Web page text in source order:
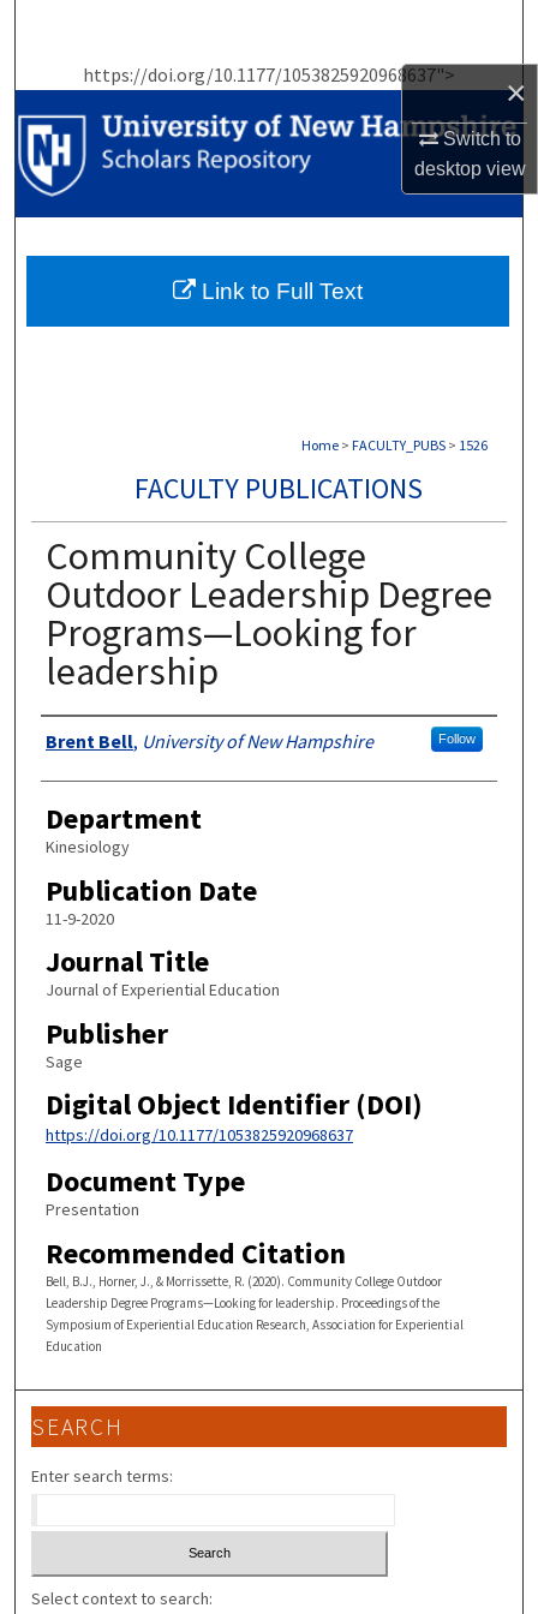
×
Switch to
desktopview
https://doi.org/10.1177/1053825920968637">
Browse Collections
My Account
Home > FACULTY_PUBS > 1526
FACULTY PUBLICATIONS
Community College
Outdoor Leadership Degree
Programs—Looking for
leadership
Authors
Brent Bell, University of New Hampshire Follow
Department
Kinesiology
Publication Date
11-9-2020
Journal Title
Journal of Experiential Education
Publisher
Sage
Digital Object Identifier (DOI)
https://doi.org/10.1177/1053825920968637
Document Type
Presentation
Recommended Citation
Bell, B.J., Horner, J., & Morrissette, R. (2020). Community College Outdoor
Leadership Degree Programs—Looking for leadership. Proceedings of the
Symposium of Experiential Education Research, Association for Experiential
Education
Link to Full Text
SEARCH
Enter search terms:
Select context to search: